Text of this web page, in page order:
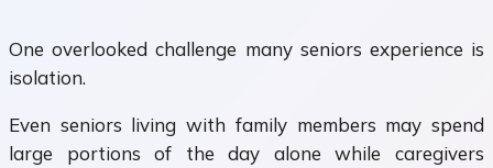
One overlooked challenge many seniors experience is
isolation.
Even seniors living with family members may spend
large portions of the day alone while caregivers